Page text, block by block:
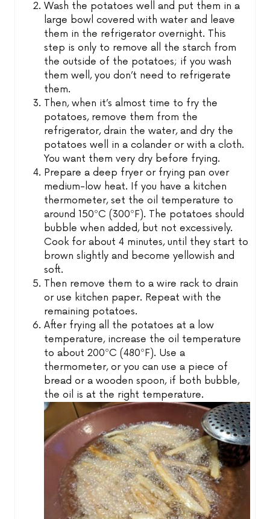
Wash the potatoes well and put them in a
large bowl covered with water and leave
them in the refrigerator overnight. This
step is only to remove all the starch from
the outside of the potatoes; if you wash
them well, you don’t need to refrigerate
them.
Then, when it’s almost time to fry the
potatoes, remove them from the
refrigerator, drain the water, and dry the
potatoes well in a colander or with a cloth.
You want them very dry before frying.
Prepare a deep fryer or frying pan over
medium-low heat. If you have a kitchen
thermometer, set the oil temperature to
around 150ºC (300ºF). The potatoes should
bubble when added, but not excessively.
Cook for about 4 minutes, until they start to
brown slightly and become yellowish and
soft.
Then remove them to a wire rack to drain
or use kitchen paper. Repeat with the
remaining potatoes.
After frying all the potatoes at a low
temperature, increase the oil temperature
to about 200ºC (480ºF). Use a
thermometer, or you can use a piece of
bread or a wooden spoon, if both bubble,
the oil is at the right temperature.